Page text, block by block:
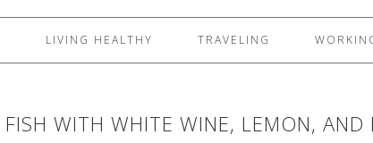
LIVING HEALTHY TRAVELING
FISH WITH WHITE WINE, LEMON, AND